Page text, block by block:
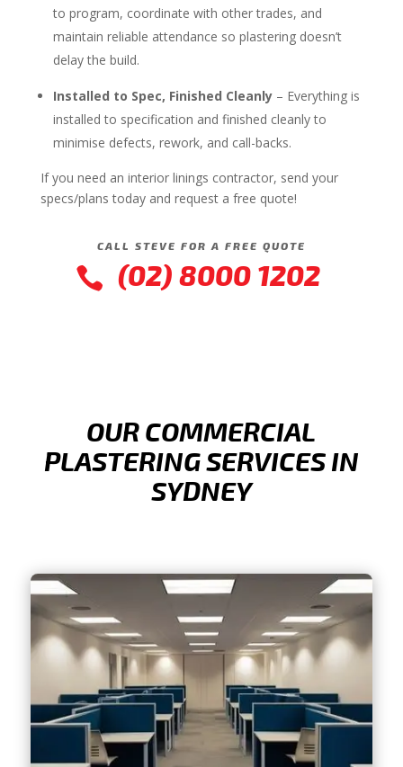
to program, coordinate with other trades, and
maintain reliable attendance so plastering doesn’t
delay the build.
Installed to Spec, Finished Cleanly– Everything is
installed to specification and finished cleanly to
minimise defects, rework, and call-backs.
If you need an interior linings contractor, send your
specs/plans today and request a free quote!
CALL STEVE FOR A FREE QUOTE
 (02) 8000 1202
OUR COMMERCIAL
PLASTERING SERVICES IN
SYDNEY